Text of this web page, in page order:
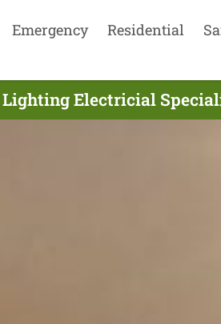
Emergency Residential
Electricial